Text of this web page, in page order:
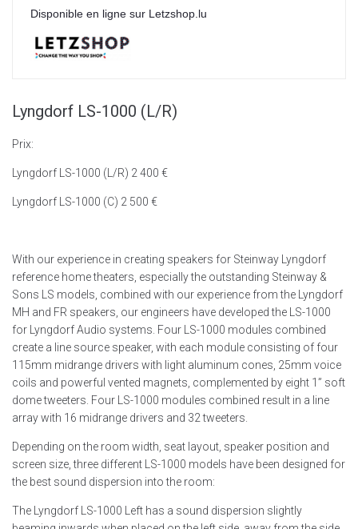
Disponible en ligne sur Letzshop.lu
Lyngdorf LS-1000 (L/R)
Prix:
Lyngdorf LS-1000 (L/R) 2 400 €
Lyngdorf LS-1000 (C) 2 500 €
With our experience in creating speakers for Steinway Lyngdorf
reference home theaters, especially the outstanding Steinway &
Sons LS models, combined with our experience from the Lyngdorf
MH and FR speakers, our engineers have developed the LS-1000
for Lyngdorf Audio systems. Four LS-1000 modules combined
create a line source speaker, with each module consisting of four
115mm midrange drivers with light aluminum cones, 25mm voice
coils and powerful vented magnets, complemented by eight 1” soft
dome tweeters. Four LS-1000 modules combined result in a line
array with 16 midrange drivers and 32 tweeters.
Depending on the room width, seat layout, speaker position and
screen size, three different LS-1000 models have been designed for
the best sound dispersion into the room:
The Lyngdorf LS-1000 Left has a sound dispersion slightly